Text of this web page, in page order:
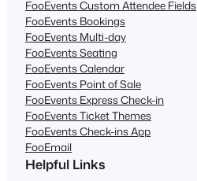
FooEvents Custom Attendee Fields
FooEvents Bookings
FooEvents Multi-day
FooEvents Seating
FooEvents Calendar
FooEvents Point of Sale
FooEvents Express Check-in
FooEvents Ticket Themes
FooEvents Check-ins App
FooEmail
Helpful Links